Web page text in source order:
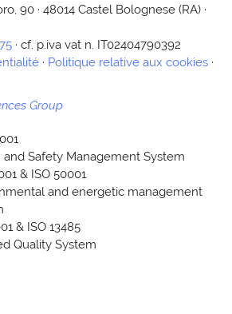
90 · 48014 Castel Bolognese (RA) ·
· cf. p.iva vat n. IT02404790392
· Politique relative aux cookies ·
Group
and Safety Management System
& ISO 50001
and energetic management
& ISO 13485
Quality System